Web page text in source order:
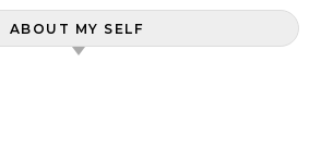
ABOUT MY SELF